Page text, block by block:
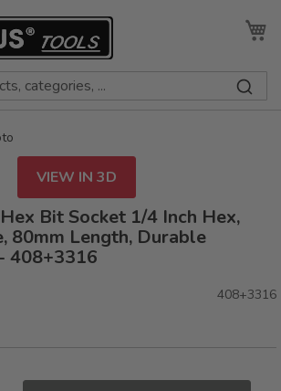
VIEW IN 3D
Bit Socket 1/4 Inch Hex,
80mm Length, Durable
408+3316
408+3316